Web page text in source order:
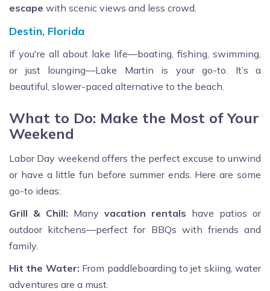
escape with scenic views and less crowd.
Destin, Florida
If you're all about lake life—boating, fishing, swimming,
or just lounging—Lake Martin is your go-to. It’s a
beautiful, slower-paced alternative to the beach.
What to Do: Make the Most of Your
Weekend
Labor Day weekend offers the perfect excuse to unwind
or have a little fun before summer ends. Here are some
go-to ideas:
Grill & Chill: Many vacation rentals have patios or
outdoor kitchens—perfect for BBQs with friends and
family.
Hit the Water: From paddleboarding to jet skiing, water
adventures are a must.